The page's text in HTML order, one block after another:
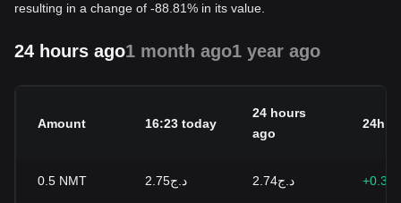
resulting in a change of -88.81% in its value.
24 hours ago1 month ago1 year ago
Amount 16:23 today
24 hours
ago
24h
0.5 NMT د.ج2.75 د.ج2.74